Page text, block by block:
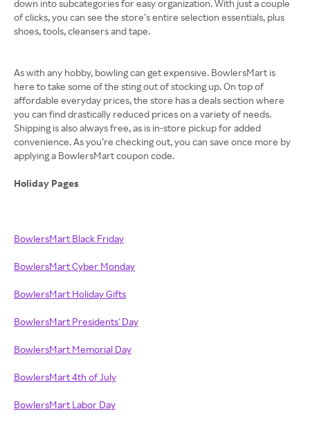
down into subcategories for easy organization. With just a couple
of clicks, you can see the store’s entire selection essentials, plus
shoes, tools, cleansers and tape.
As with any hobby, bowling can get expensive. BowlersMart is
here to take some of the sting out of stocking up. On top of
affordable everyday prices, the store has a deals section where
you can find drastically reduced prices on a variety of needs.
Shipping is also always free, as is in-store pickup for added
convenience. As you’re checking out, you can save once more by
applying a BowlersMart coupon code.
Holiday Pages
BowlersMart Black Friday
BowlersMart Cyber Monday
BowlersMart Holiday Gifts
BowlersMart Presidents' Day
BowlersMart Memorial Day
BowlersMart 4th of July
BowlersMart Labor Day